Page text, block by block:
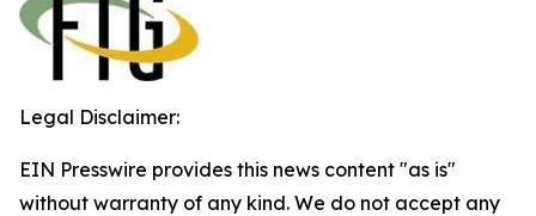
Legal Disclaimer:
EIN Presswire provides this news content "as is"
without warranty of any kind. We do not accept any